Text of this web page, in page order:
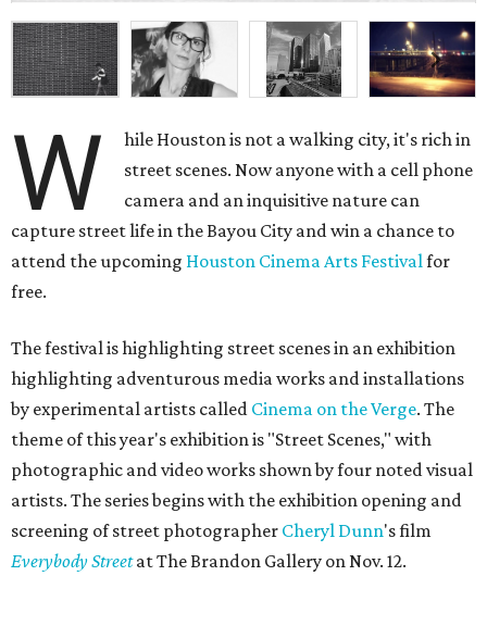
W
hile Houston is not a walking city, it's rich in
street scenes. Now anyone with a cell phone
camera and an inquisitive nature can
capture street life in the Bayou City and win a chance to
attend the upcoming Houston Cinema Arts Festivalfor
free.
The festival is highlighting street scenes in an exhibition
highlighting adventurous media works and installations
by experimental artists called Cinema on the Verge. The
theme of this year's exhibition is "Street Scenes," with
photographic and video works shown by four noted visual
artists. The series begins with the exhibition opening and
screening of street photographer Cheryl Dunn's film
Everybody Street at The Brandon Gallery on Nov. 12.